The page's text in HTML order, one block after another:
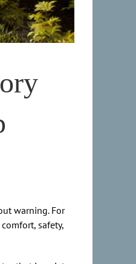
warning. For
safety,